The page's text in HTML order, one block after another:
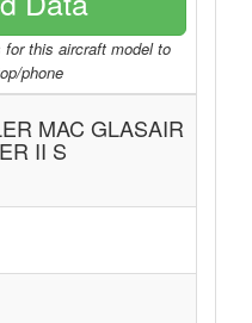
this aircraft model to
phone
MAC GLASAIR
II S